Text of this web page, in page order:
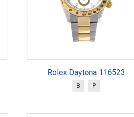
Rolex Daytona 116523
B P